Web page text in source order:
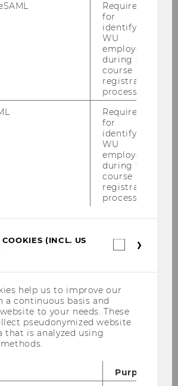
Required
for
identifying
WU
employees
during the
course
registration
process.
Required
for
identifying
WU
employees
during the
course
registration
process.
(INCL. US
help us to improve our
a continuous basis and
to your needs. These
pseudonymized website
that is analyzed using
Purpose